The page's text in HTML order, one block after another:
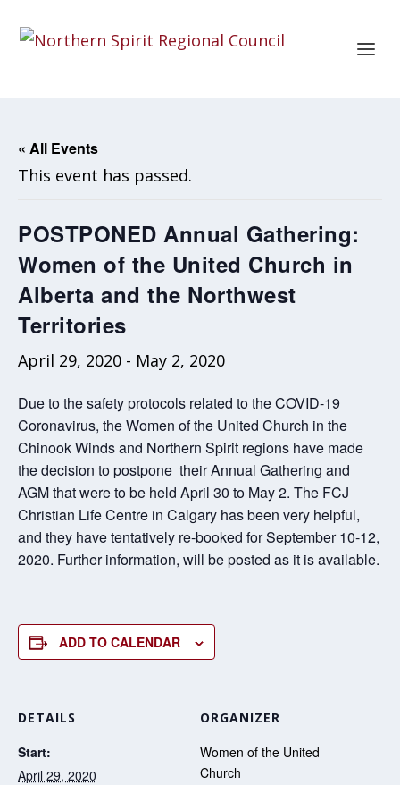
« All Events
This event has passed.
POSTPONED Annual Gathering:
Women of the United Church in
Alberta and the Northwest
Territories
April 29, 2020 - May 2, 2020
Due to the safety protocols related to the COVID-19
Coronavirus, the Women of the United Church in the
Chinook Winds and Northern Spirit regions have made
the decision to postpone their Annual Gathering and
AGM that were to be held April 30 to May 2. The FCJ
Christian Life Centre in Calgary has been very helpful,
and they have tentatively re-booked for September 10-12,
2020. Further information, will be posted as it is available.
ADD TO CALENDAR
DETAILS
Start:
April 29, 2020
ORGANIZER
Women of the United
Church